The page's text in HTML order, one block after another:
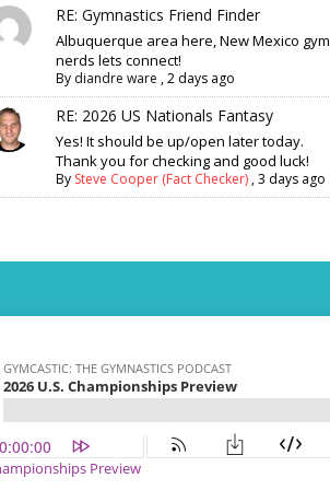
RE: Gymnastics Friend Finder
Albuquerque area here, New Mexico gym
nerds lets connect!
By diandre ware ,2 days ago
RE: 2026 US Nationals Fantasy
Yes! It should be up/open later today.
Thank you for checking and good luck!
By Steve Cooper (Fact Checker) ,3 days ago